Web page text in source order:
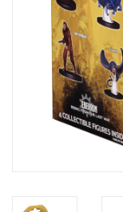
Gift cards
Titan Games Corps